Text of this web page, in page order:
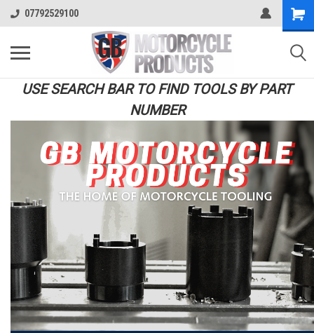
07792529100
USE SEARCH BAR TO FIND TOOLS BY PART
NUMBER